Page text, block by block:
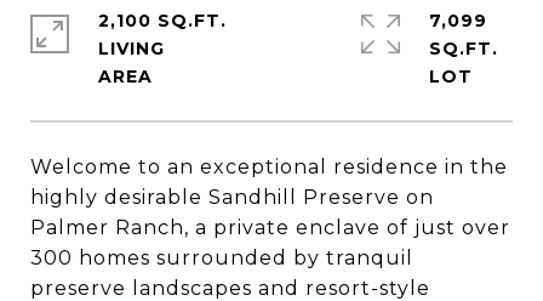
Welcome to an exceptional residence in the
highly desirable Sandhill Preserve on
Palmer Ranch, a private enclave of just over
300 homes surrounded by tranquil
preserve landscapes and resort-style
2,100 SQ.FT.
LIVING
7,099
SQ.FT.